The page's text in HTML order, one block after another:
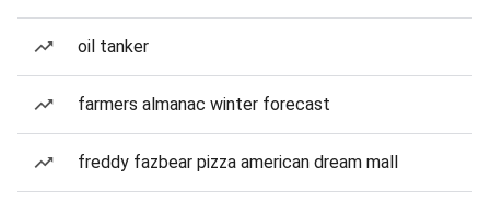
oil tanker
farmers almanac winter forecast
freddy fazbear pizza american dream mall